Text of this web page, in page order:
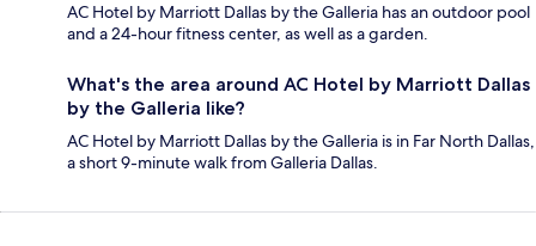
AC Hotel by Marriott Dallas by the Galleria has an outdoor pool
and a 24-hour fitness center, as well as a garden.
What's the area around AC Hotel by Marriott Dallas
by the Galleria like?
AC Hotel by Marriott Dallas by the Galleria is in Far North Dallas,
a short 9-minute walk from Galleria Dallas.